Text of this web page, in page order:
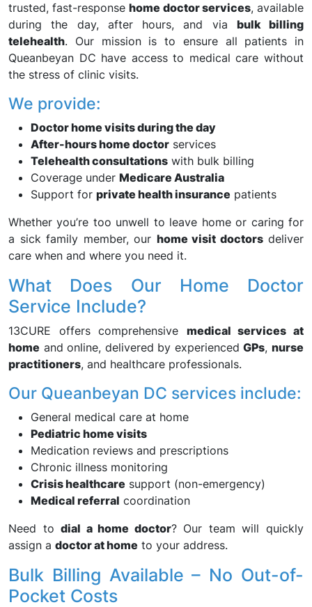
trusted, fast-responsehome doctor services, available
during the day, after hours, and via bulk billing
telehealth. Our mission is to ensure all patients in
Queanbeyan DC have access to medical care without
the stress of clinic visits.
We provide:
Doctor home visits during the day
After-hours home doctor services
Telehealth consultations with bulk billing
Coverage under Medicare Australia
Support for private health insurance patients
Whether you’re too unwell to leave home or caring for
a sick family member, our home visit doctorsdeliver
care when and where you need it.
What Does Our Home Doctor
Service Include?
13CURE offers comprehensive medical services at
home and online, delivered by experiencedGPs,nurse
practitioners, and healthcare professionals.
Our Queanbeyan DC services include:
General medical care at home
Pediatric home visits
Medication reviews and prescriptions
Chronic illness monitoring
Crisis healthcare support (non-emergency)
Medical referral coordination
Need todial a home doctor? Our team will quickly
assign a doctor at home to your address.
Bulk Billing Available – No Out-of-
Pocket Costs